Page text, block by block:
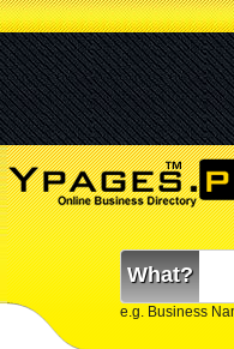
What?
e.g. Business